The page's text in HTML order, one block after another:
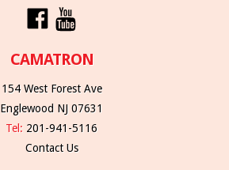
CAMATRON
154 West Forest Ave
Englewood NJ 07631
Tel: 201-941-5116
Contact Us